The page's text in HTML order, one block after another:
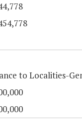
to Localities-